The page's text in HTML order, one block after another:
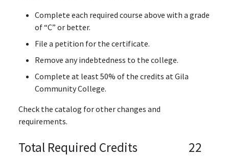
Complete each required course above with a grade
of “C” or better.
File a petition for the certificate.
Remove any indebtedness to the college.
Complete at least 50% of the credits at Gila
Community College.
Check the catalog for other changes and
requirements.
Total Required Credits 22